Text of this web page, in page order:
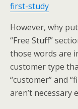
first-study
However, why
“Free Stuff”
those words are
customer type
“customer” and
aren’t necessary